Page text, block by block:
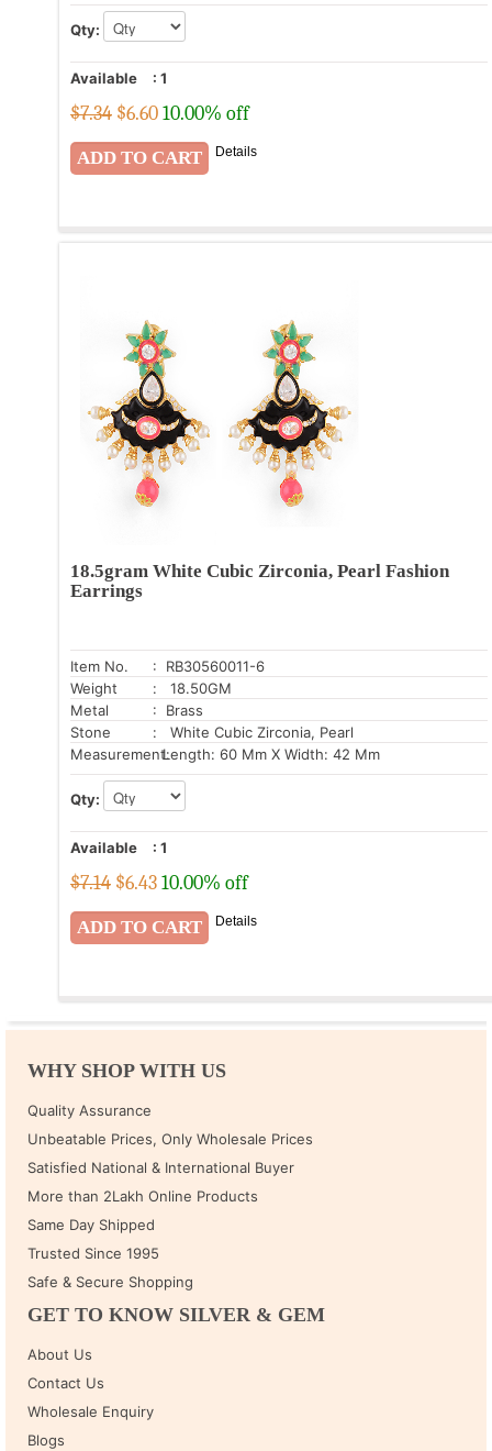
Qty:
Available : 1
$7.34 $6.6010.00% off
Details
18.5gram White Cubic Zirconia, Pearl Fashion
Earrings
Item No.
: RB30560011-6
Weight
: 18.50GM
Metal
: Brass
Stone
: White Cubic Zirconia, Pearl
Measurement:Length: 60 Mm X Width: 42 Mm
Qty:
Available : 1
$7.14 $6.4310.00% off
Details
WHY SHOP WITH US
Quality Assurance
Unbeatable Prices, Only Wholesale Prices
Satisfied National & International Buyer
More than 2Lakh Online Products
Same Day Shipped
Trusted Since 1995
Safe & Secure Shopping
GET TO KNOW SILVER & GEM
About Us
Contact Us
Wholesale Enquiry
Blogs